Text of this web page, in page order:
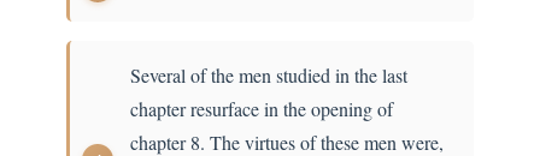
Several of the men studied in the last
chapter resurface in the opening of
chapter 8. The virtues of these men were,